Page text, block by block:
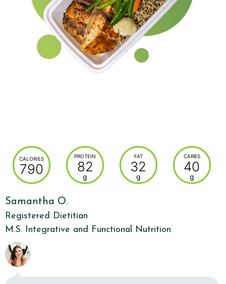
CALORIES
790
PROTEIN
82
g
FAT
32
g
CARBS
40
g
Samantha O.
Registered Dietitian
M.S. Integrative and Functional Nutrition